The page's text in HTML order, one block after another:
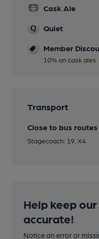
Cask Ale
Quiet
Member
10% on cask ales
Transport
Close to bus
Stagecoach: 19, X4
Help keep
accurate!
Notice an error or